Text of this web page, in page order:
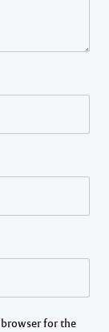
for the